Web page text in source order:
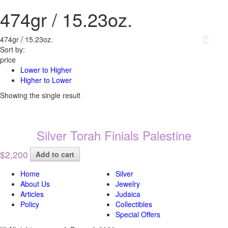
474gr / 15.23oz.
474gr / 15.23oz.
Sort by:
price
Lower to Higher
Higher to Lower
Showing the single result
Silver Torah Finials Palestine
$2,200
Add to cart
Home
About Us
Articles
Policy
Silver
Jewelry
Judaica
Collectibles
Special Offers